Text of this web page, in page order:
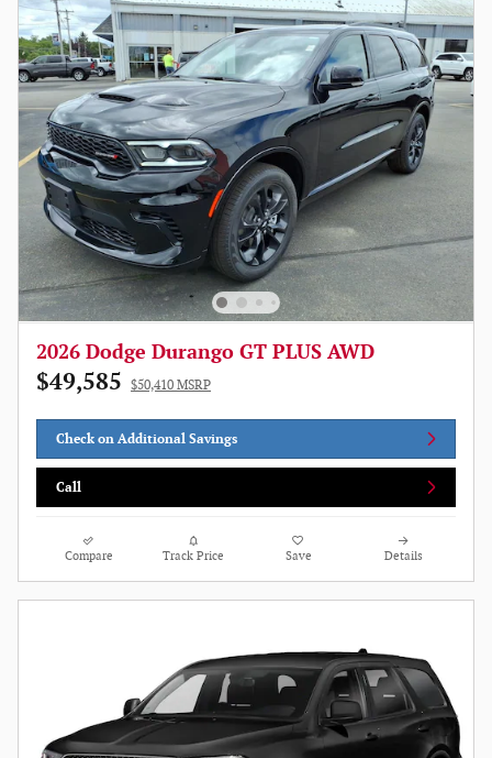
2026 Dodge Durango GT PLUS AWD
$49,585 $50,410 MSRP
Check on Additional Savings
Call
Compare Track Price Save Details